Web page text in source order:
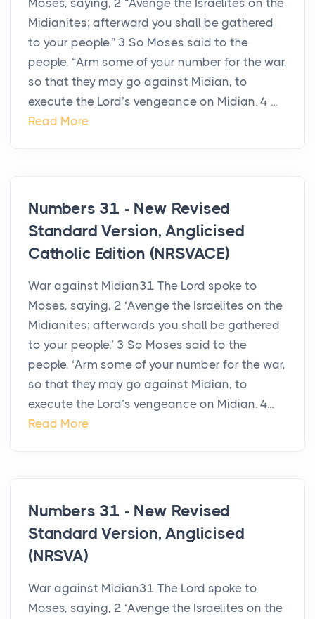
Moses, saying, 2 “Avenge the Israelites on the
Midianites; afterward you shall be gathered
to your people.” 3 So Moses said to the
people, “Arm some of your number for the war,
so that they may go against Midian, to
execute the Lord’s vengeance on Midian. 4 ...
Read More
Numbers 31 - New Revised
Standard Version, Anglicised
Catholic Edition (NRSVACE)
War against Midian31 The Lord spoke to
Moses, saying, 2 ‘Avenge the Israelites on the
Midianites; afterwards you shall be gathered
to your people.’ 3 So Moses said to the
people, ‘Arm some of your number for the war,
so that they may go against Midian, to
execute the Lord’s vengeance on Midian. 4...
Read More
Numbers 31 - New Revised
Standard Version, Anglicised
(NRSVA)
War against Midian31 The Lord spoke to
Moses, saying, 2 ‘Avenge the Israelites on the